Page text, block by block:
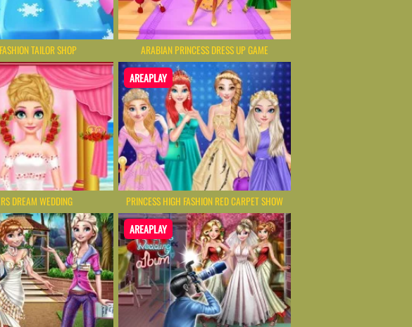
TAILOR SHOP ARABIAN PRINCESS DRESS UP GAME
DREAM WEDDING
AREAPLAY
PRINCESS HIGH FASHION RED CARPET SHOW
AREAPLAY